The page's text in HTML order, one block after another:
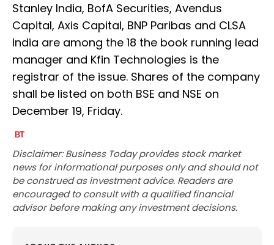
Stanley India, BofA Securities, Avendus
Capital, Axis Capital, BNP Paribas and CLSA
India are among the 18 the book running lead
manager and Kfin Technologies is the
registrar of the issue. Shares of the company
shall be listed on both BSE and NSE on
December 19, Friday.
Disclaimer: Business Today provides stock market
news for informational purposes only and should not
be construed as investment advice. Readers are
encouraged to consult with a qualified financial
advisor before making any investment decisions.